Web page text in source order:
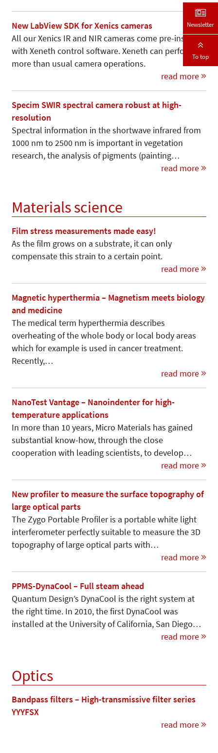
New LabView SDK for Xenics cameras
All our Xenics IR and NIR cameras come pre-installed
with Xeneth control software. Xeneth can perform
more than usual camera operations.
read more
Specim SWIR spectral camera robust at high-
resolution
Spectral information in the shortwave infrared from
1000 nm to 2500 nm is important in vegetation
research, the analysis of pigments (painting…
read more
Materials science
Film stress measurements made easy!
As the film grows on a substrate, it can only
compensate this strain to a certain point.
read more
Magnetic hyperthermia – Magnetism meets biology
and medicine
The medical term hyperthermia describes
overheating of the whole body or local body areas
which for example is used in cancer treatment.
Recently,…
read more
NanoTest Vantage – Nanoindenter for high-
temperature applications
In more than 10 years, Micro Materials has gained
substantial know-how, through the close
cooperation with leading scientists, to develop…
read more
New profiler to measure the surface topography of
large optical parts
The Zygo Portable Profiler is a portable white light
interferometer perfectly suit­able to measure the 3D
topography of large optical parts with…
read more
PPMS-DynaCool – Full steam ahead
Quantum Design’s DynaCool is the right system at
the right time. In 2010, the first DynaCool was
installed at the University of California, San Diego…
read more
Optics
Bandpass filters – High-transmissive filter series
YYYFSX
read more
Newsletter
To top